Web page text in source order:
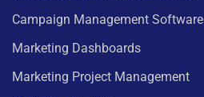
Campaign Management Software
Marketing Dashboards
Marketing Project Management